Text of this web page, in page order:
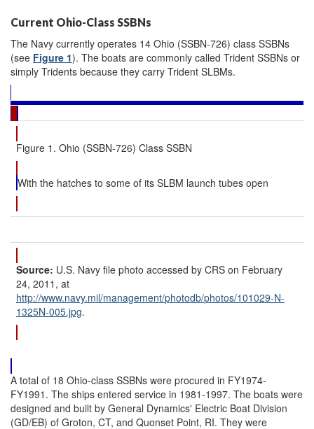
Current Ohio-Class SSBNs
The Navy currently operates 14 Ohio (SSBN-726) class SSBNs
(see Figure 1). The boats are commonly called Trident SSBNs or
simply Tridents because they carry Trident SLBMs.
Figure 1. Ohio (SSBN-726) Class SSBN
With the hatches to some of its SLBM launch tubes open
Source: U.S. Navy file photo accessed by CRS on February
24, 2011, at
http://www.navy.mil/management/photodb/photos/101029-N-
1325N-005.jpg.
A total of 18 Ohio-class SSBNs were procured in FY1974-
FY1991. The ships entered service in 1981-1997. The boats were
designed and built by General Dynamics' Electric Boat Division
(GD/EB) of Groton, CT, and Quonset Point, RI. They were